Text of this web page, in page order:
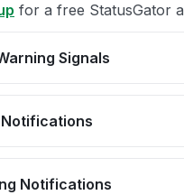
for a free StatusGator
Signals
Notifications